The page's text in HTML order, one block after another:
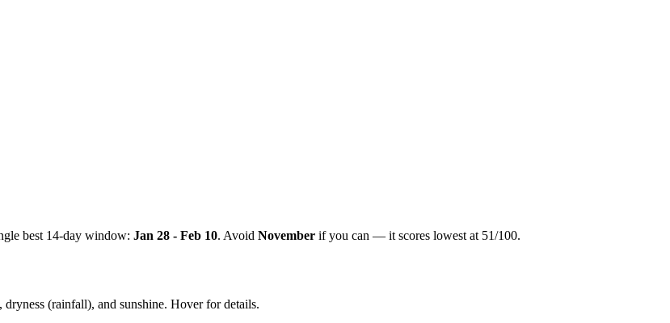
best 14-day window: Jan 28 - Feb 10. Avoid November if you can — it scores lowest at 51/100.
(rainfall), and sunshine. Hover for details.